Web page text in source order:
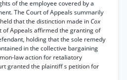
of the employee covered by a
The Court of Appeals summarily
that the distinction made in Cox
of Appeals affirmed the granting of
holding that the sole remedy
in the collective bargaining
law action for retaliatory
granted the plaintiff s petition for